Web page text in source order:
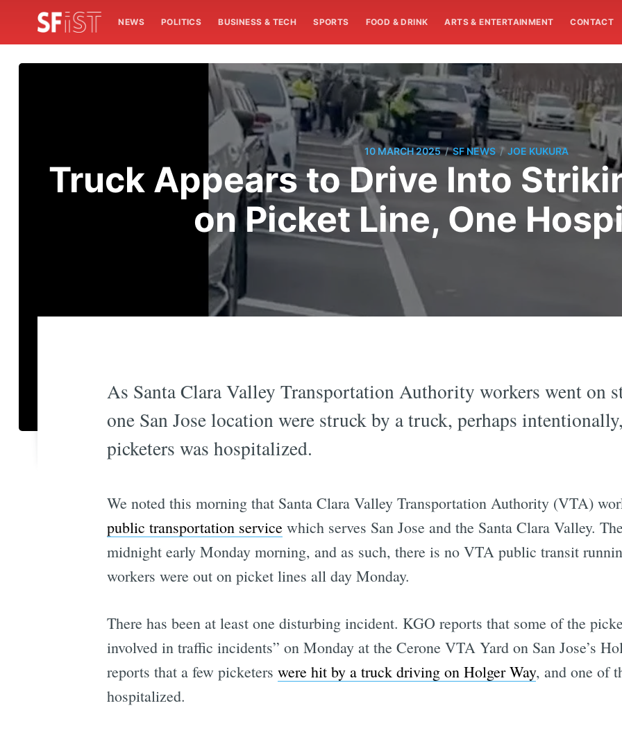
NEWS POLITICS BUSINESS & TECH SPORTS FOOD & DRINK ARTS & ENTERTAINMENT CONTACT
10 MARCH 2025 / SF NEWS / JOE KUKURA
Truck Appears to Drive Into
on Picket Line, One
As Santa Clara Valley Transportation Authority workers went on
one San Jose location were struck by a truck, perhaps
picketers was hospitalized.
We noted this morning that Santa Clara Valley Transportation Authority (VTA)
public transportation servicewhich serves San Jose and the Santa Clara Valley.
midnight early Monday morning, and as such, there is no VTA public transit
workers were out on picket lines all day Monday.
There has been at least one disturbing incident. KGO reports that some of the
involved in traffic incidents” on Monday at the Cerone VTA Yard on San Jose’s
reports that a few picketers were hit by a truck driving on Holger Way, and one of
hospitalized.